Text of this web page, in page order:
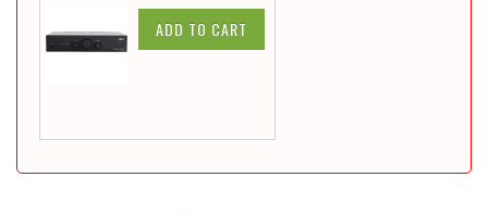
ADD TO CART